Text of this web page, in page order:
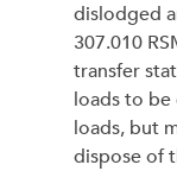
dislodged
307.010
transfer
loads to be
loads, but
dispose of